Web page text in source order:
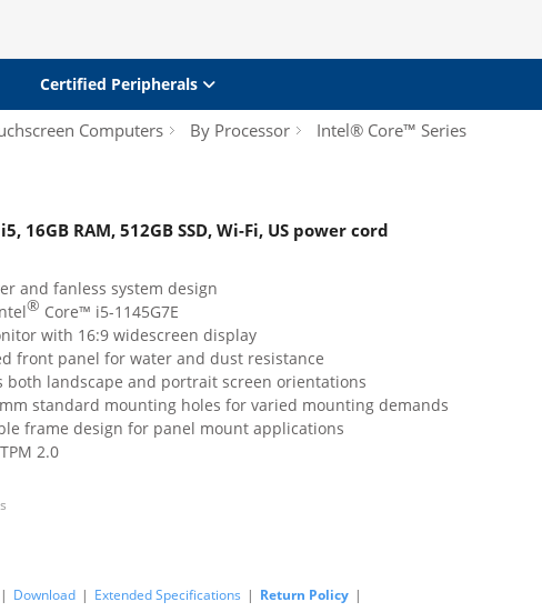
Certified Peripherals
Computers By Processor Intel® Core™ Series
RAM, 512GB SSD, Wi-Fi, US power cord
and fanless system design
® Core™ i5-1145G7E
with 16:9 widescreen display
front panel for water and dust resistance
both landscape and portrait screen orientations
mm standard mounting holes for varied mounting demands
frame design for panel mount applications
2.0
| Download | Extended Specifications | Return Policy |